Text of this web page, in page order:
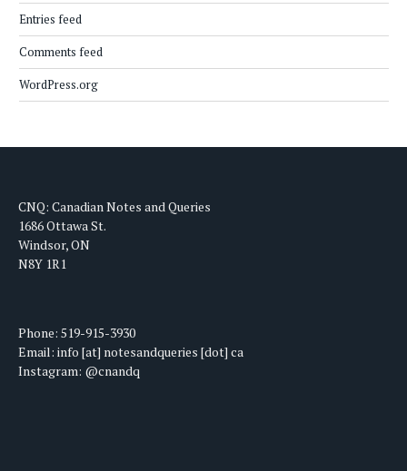
Entries feed
Comments feed
WordPress.org
CNQ: Canadian Notes and Queries
1686 Ottawa St.
Windsor, ON
N8Y 1R1
Phone: 519-915-3930
Email: info [at] notesandqueries [dot] ca
Instagram: @cnandq